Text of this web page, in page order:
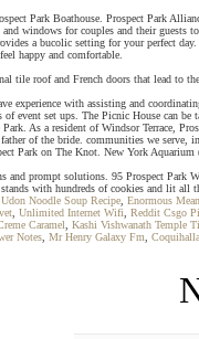
Park Boathouse. Prospect Park
windows for couples and their
a bucolic setting for your perfect
happy and comfortable.
roof and French doors that lead to
experience with assisting and
set ups. The Picnic House can
As a resident of Windsor Terrace,
of the bride. communities we
Park on The Knot. New York Aquarium
prompt solutions. 95 Prospect
with hundreds of cookies and lit
Noodle Soup Recipe Enormous
Unlimited Internet Wifi Reddit Csgo
Caramel Kashi Vishwanath Temple
Notes Mr Henry Galaxy Fm